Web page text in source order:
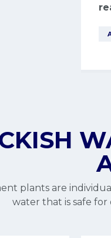
plants are
water that is safe